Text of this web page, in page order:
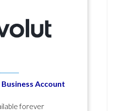
Account
forever